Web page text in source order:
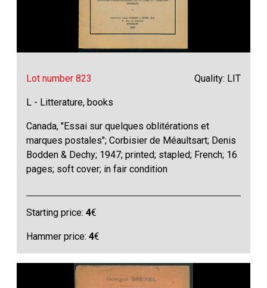
Lot number 823 Quality: LIT
L - Litterature, books
Canada, "Essai sur quelques oblitérations et
marques postales"; Corbisier de Méaultsart; Denis
Bodden & Dechy; 1947; printed; stapled; French; 16
pages; soft cover; in fair condition
Starting price:4€
Hammer price:4€